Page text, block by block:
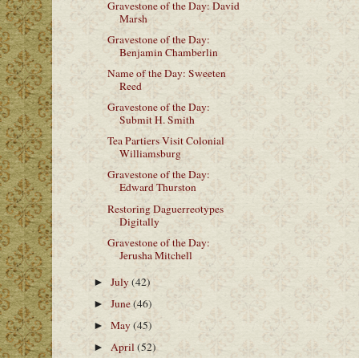
Gravestone of the Day: David
Marsh
Gravestone of the Day:
Benjamin Chamberlin
Name of the Day: Sweeten
Reed
Gravestone of the Day:
Submit H. Smith
Tea Partiers Visit Colonial
Williamsburg
Gravestone of the Day:
Edward Thurston
Restoring Daguerreotypes
Digitally
Gravestone of the Day:
Jerusha Mitchell
►July(42)
►June(46)
►May(45)
► April(52)